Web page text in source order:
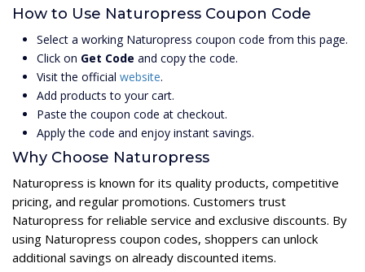
How to Use Naturopress Coupon Code
Select a working Naturopress coupon code from this page.
Click on Get Code and copy the code.
Visit the official website.
Add products to your cart.
Paste the coupon code at checkout.
Apply the code and enjoy instant savings.
Why Choose Naturopress
Naturopress is known for its quality products, competitive
pricing, and regular promotions. Customers trust
Naturopress for reliable service and exclusive discounts. By
using Naturopress coupon codes, shoppers can unlock
additional savings on already discounted items.